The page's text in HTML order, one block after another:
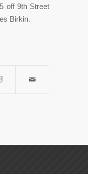
off 9th Street
Birkin.